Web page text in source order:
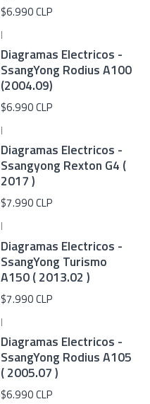
$6.990 CLP
|
Diagramas Electricos -
SsangYong Rodius A100
(2004.09)
$6.990 CLP
|
Diagramas Electricos -
Ssangyong Rexton G4 (
2017 )
$7.990 CLP
|
Diagramas Electricos -
SsangYong Turismo
A150 ( 2013.02 )
$7.990 CLP
|
Diagramas Electricos -
SsangYong Rodius A105
( 2005.07 )
$6.990 CLP